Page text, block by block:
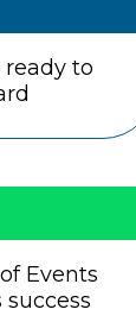
ready to
Events